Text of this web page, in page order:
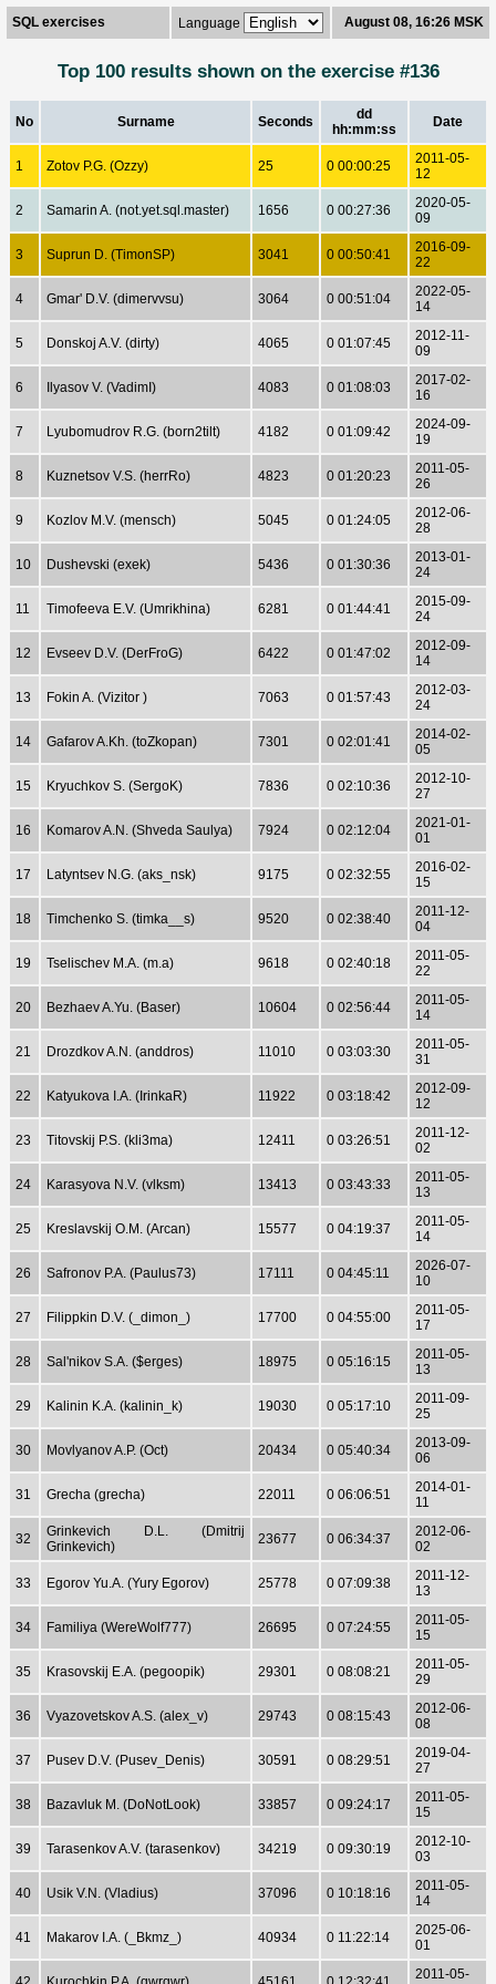
SQL exercises Language August 08, 16:26 MSK
Top 100 results shown on the exercise #136
No Surname Seconds
dd
hh:mm:ss
Date
1 Zotov P.G. (Ozzy) 25 0 00:00:25
2011-05-
12
2 Samarin A. (not.yet.sql.master) 1656 0 00:27:36
2020-05-
09
3 Suprun D. (TimonSP) 3041 0 00:50:41
2016-09-
22
4 Gmar' D.V. (dimervvsu) 3064 0 00:51:04
2022-05-
14
5 Donskoj A.V. (dirty) 4065 0 01:07:45
2012-11-
09
6 Ilyasov V. (VadimI) 4083 0 01:08:03
2017-02-
16
7 Lyubomudrov R.G. (born2tilt) 4182 0 01:09:42
2024-09-
19
8 Kuznetsov V.S. (herrRo) 4823 0 01:20:23
2011-05-
26
9 Kozlov M.V. (mensch) 5045 0 01:24:05
2012-06-
28
10 Dushevski (exek) 5436 0 01:30:36
2013-01-
24
11 Timofeeva E.V. (Umrikhina) 6281 0 01:44:41
2015-09-
24
12 Evseev D.V. (DerFroG) 6422 0 01:47:02
2012-09-
14
13 Fokin A. (Vizitor ) 7063 0 01:57:43
2012-03-
24
14 Gafarov A.Kh. (toZkopan) 7301 0 02:01:41
2014-02-
05
15 Kryuchkov S. (SergoK) 7836 0 02:10:36
2012-10-
27
16 Komarov A.N. (Shveda Saulya) 7924 0 02:12:04
2021-01-
01
17 Latyntsev N.G. (aks_nsk) 9175 0 02:32:55
2016-02-
15
18 Timchenko S. (timka__s) 9520 0 02:38:40
2011-12-
04
19 Tselischev M.A. (m.a) 9618 0 02:40:18
2011-05-
22
20 Bezhaev A.Yu. (Baser) 10604 0 02:56:44
2011-05-
14
21 Drozdkov A.N. (anddros) 11010 0 03:03:30
2011-05-
31
22 Katyukova I.A. (IrinkaR) 11922 0 03:18:42
2012-09-
12
23 Titovskij P.S. (kli3ma) 12411 0 03:26:51
2011-12-
02
24 Karasyova N.V. (vlksm) 13413 0 03:43:33
2011-05-
13
25 Kreslavskij O.M. (Arcan) 15577 0 04:19:37
2011-05-
14
26 Safronov P.A. (Paulus73) 17111 0 04:45:11
2026-07-
10
27 Filippkin D.V. (_dimon_) 17700 0 04:55:00
2011-05-
17
28 Sal'nikov S.A. ($erges) 18975 0 05:16:15
2011-05-
13
29 Kalinin K.A. (kalinin_k) 19030 0 05:17:10
2011-09-
25
30 Movlyanov A.P. (Oct) 20434 0 05:40:34
2013-09-
06
31 Grecha (grecha) 22011 0 06:06:51
2014-01-
11
32
Grinkevich D.L. (Dmitrij
Grinkevich)
23677 0 06:34:37
2012-06-
02
33 Egorov Yu.A. (Yury Egorov) 25778 0 07:09:38
2011-12-
13
34 Familiya (WereWolf777) 26695 0 07:24:55
2011-05-
15
35 Krasovskij E.A. (pegoopik) 29301 0 08:08:21
2011-05-
29
36 Vyazovetskov A.S. (alex_v) 29743 0 08:15:43
2012-06-
08
37 Pusev D.V. (Pusev_Denis) 30591 0 08:29:51
2019-04-
27
38 Bazavluk M. (DoNotLook) 33857 0 09:24:17
2011-05-
15
39 Tarasenkov A.V. (tarasenkov) 34219 0 09:30:19
2012-10-
03
40 Usik V.N. (Vladius) 37096 0 10:18:16
2011-05-
14
41 Makarov I.A. (_Bkmz_) 40934 0 11:22:14
2025-06-
01
2011-05-